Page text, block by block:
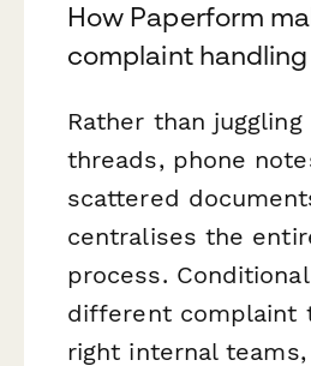
How Paperform
complaint
Rather than juggling
threads, phone
scattered
centralises the
process.
different complaint
right internal